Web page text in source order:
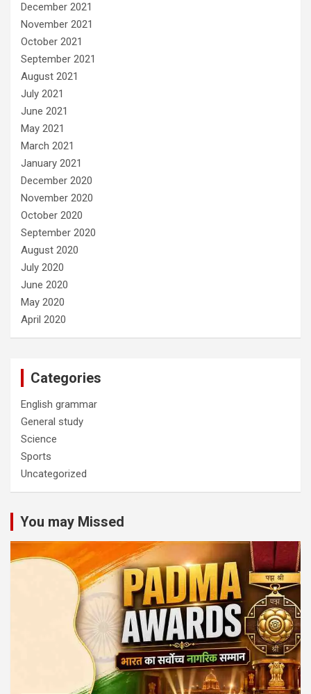
December 2021
November 2021
October 2021
September 2021
August 2021
July 2021
June 2021
May 2021
March 2021
January 2021
December 2020
November 2020
October 2020
September 2020
August 2020
July 2020
June 2020
May 2020
April 2020
Categories
English grammar
General study
Science
Sports
Uncategorized
You may Missed